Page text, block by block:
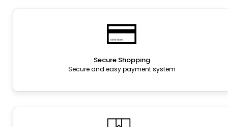
Secure Shopping
Secure and easy payment system